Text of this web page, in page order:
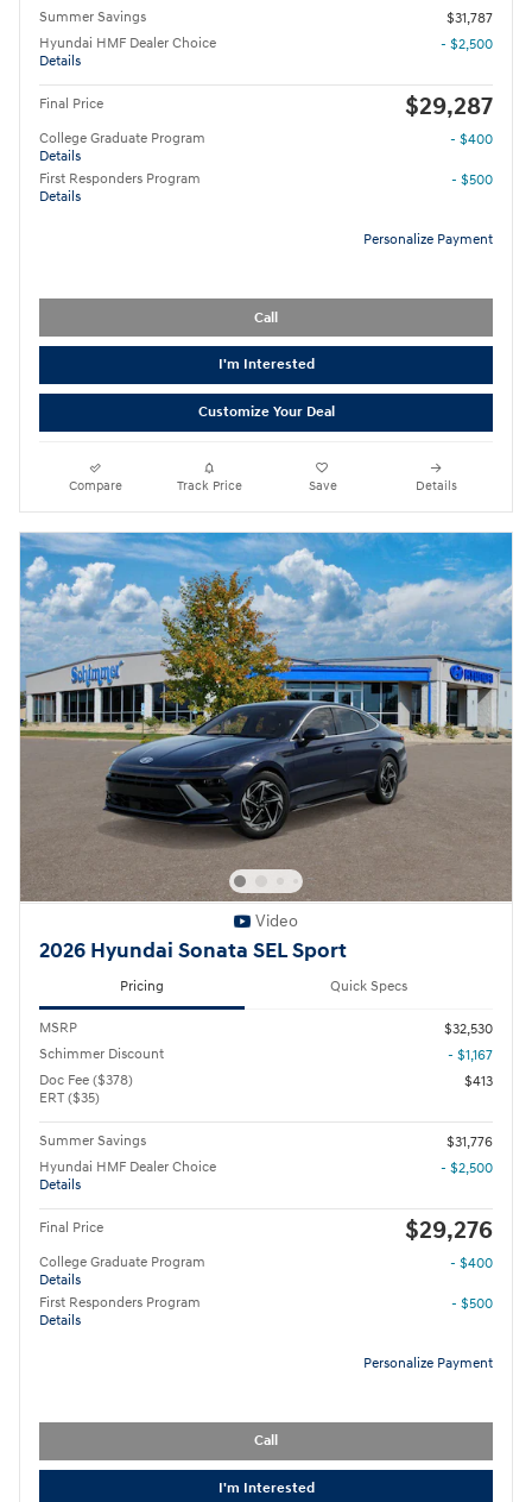
Summer Savings
$31,787
Hyundai HMF Dealer Choice
Details
- $2,500
Final Price $29,287
College Graduate Program
Details
- $400
First Responders Program
Details
- $500
Personalize Payment
Call
I'm Interested
Customize Your Deal
Compare Track Price Save Details
Video
2026 Hyundai Sonata SEL Sport
Pricing Quick Specs
MSRP
$32,530
Schimmer Discount
- $1,167
Doc Fee ($378)
ERT ($35)
$413
Summer Savings
$31,776
Hyundai HMF Dealer Choice
Details
- $2,500
Final Price $29,276
College Graduate Program
Details
- $400
First Responders Program
Details
- $500
Personalize Payment
Call
I'm Interested